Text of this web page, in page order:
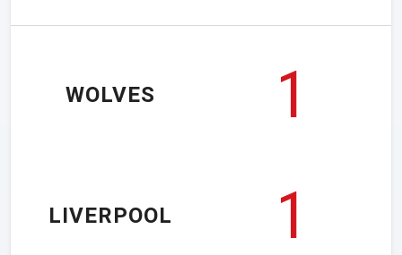
WOLVES
1
1
LIVERPOOL